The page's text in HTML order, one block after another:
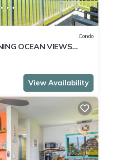
Condo
OCEAN VIEWS
2BR 2BA CONDO
View Availability